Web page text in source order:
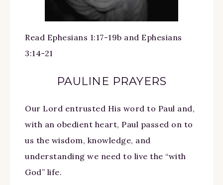
Read Ephesians 1:17-19b and Ephesians
3:14-21
PAULINE PRAYERS
Our Lord entrusted His word to Paul and,
with an obedient heart, Paul passed on to
us the wisdom, knowledge, and
understanding we need to live the “with
God” life.